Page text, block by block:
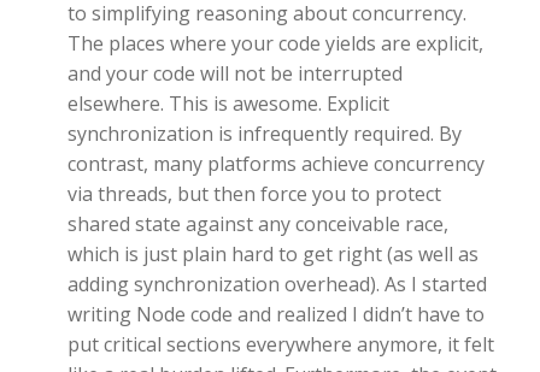
to simplifying reasoning about concurrency.
The places where your code yields are explicit,
and your code will not be interrupted
elsewhere. This is awesome. Explicit
synchronization is infrequently required. By
contrast, many platforms achieve concurrency
via threads, but then force you to protect
shared state against any conceivable race,
which is just plain hard to get right (as well as
adding synchronization overhead). As I started
writing Node code and realized I didn’t have to
put critical sections everywhere anymore, it felt